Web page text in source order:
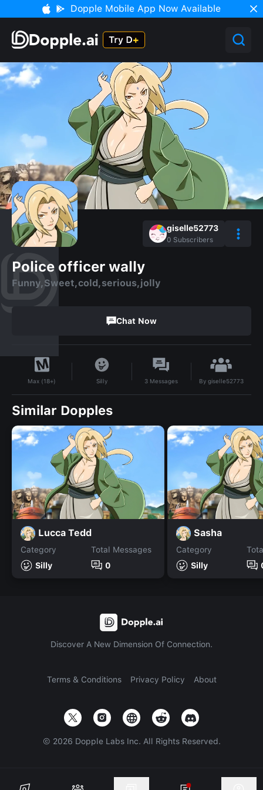
Dopple Mobile App Now Available
giselle52773
0 Subscribers
Police officer wally
Funny,Sweet,cold,serious,jolly
Chat Now
Max (18+) Silly 3 Messages By giselle52773
Similar Dopples
Lucca Tedd
Category
Silly
Total Messages
0
Sasha
Category
Silly
Discover A New Dimension Of Connection.
Terms & Conditions Privacy Policy About
© 2026 Dopple Labs Inc. All Rights Reserved.